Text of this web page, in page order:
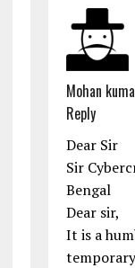
Mohan
Reply
Dear Sir
Sir
Bengal
Dear sir,
It is a